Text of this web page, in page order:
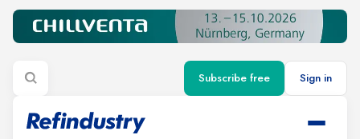
Subscribe free Sign in